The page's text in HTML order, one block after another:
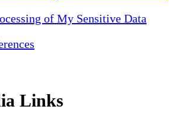
of My Sensitive Data
Links